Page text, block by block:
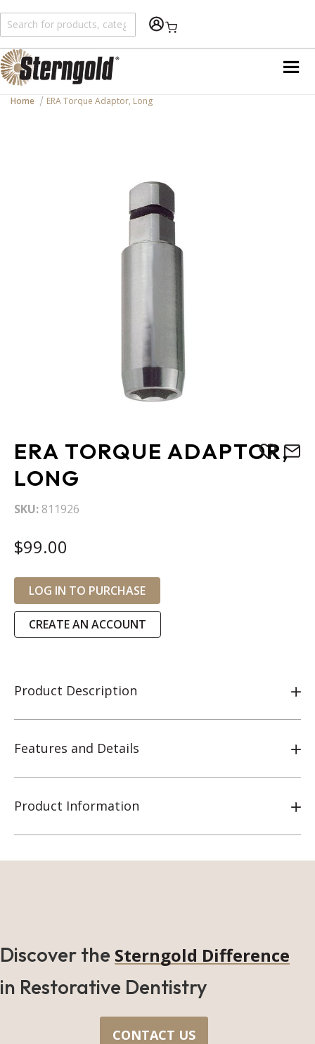
Shopping Cart
Home ERA Torque Adaptor, Long
ERA TORQUE ADAPTOR,
LONG
SKU 811926
$99.00
LOG IN TO PURCHASE
CREATE AN ACCOUNT
Product Description
Features and Details
Product Information
to
the
beginning
of
the
gallery
Discover the Sterngold Difference
in Restorative Dentistry
CONTACT US